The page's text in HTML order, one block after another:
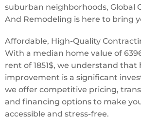
suburban neighborhoods, Global
And Remodeling is here to bring
Affordable, High-Quality
With a median home value of
rent of 1851$, we understand that
improvement is a significant
we offer competitive pricing,
and financing options to make
accessible and stress-free.